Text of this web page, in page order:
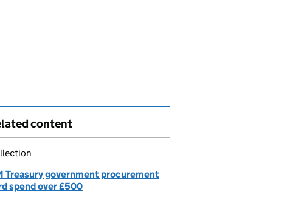
content
Treasury government procurement
spend over £500